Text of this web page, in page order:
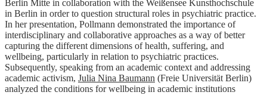
Berlin Mitte in collaboration with the Weißensee Kunsthochschule
in Berlin in order to question structural roles in psychiatric practice.
In her presentation, Pollmann demonstrated the importance of
interdisciplinary and collaborative approaches as a way of better
capturing the different dimensions of health, suffering, and
wellbeing, particularly in relation to psychiatric practices.
Subsequently, speaking from an academic context and addressing
academic activism, Julia Nina Baumann (Freie Universität Berlin)
analyzed the conditions for wellbeing in academic institutions